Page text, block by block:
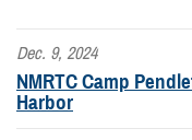
Dec. 9, 2024
NMRTC Camp
Harbor